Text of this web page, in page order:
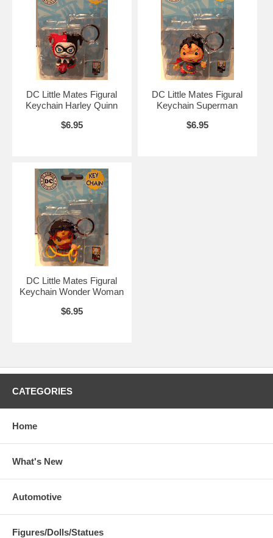
DC Little Mates Figural
Keychain Harley Quinn
$6.95
DC Little Mates Figural
Keychain Superman
$6.95
DC Little Mates Figural
Keychain Wonder Woman
$6.95
CATEGORIES
Home
What's New
Automotive
Figures/Dolls/Statues